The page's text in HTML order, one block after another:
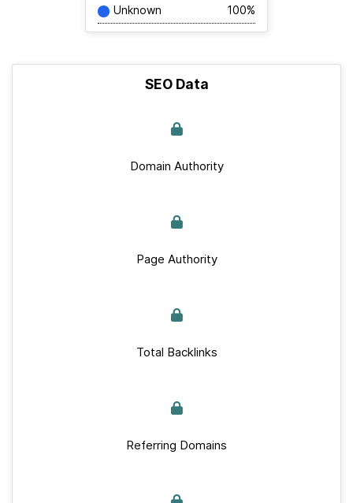
Unknown 100%
SEO Data
Domain Authority
Page Authority
Total Backlinks
Referring Domains